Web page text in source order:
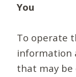
You
To operate
information
that may be